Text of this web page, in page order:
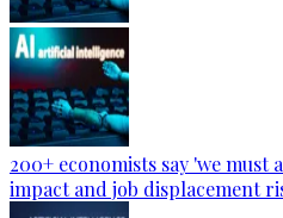
200+ economists say 'we must
impact and job displacement